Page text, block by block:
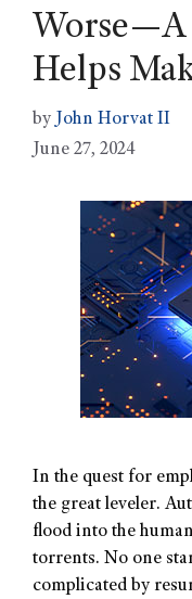
Worse—A
Helps
by John Horvat II
June 27, 2024
In the quest for
the great leveler.
flood into the
torrents. No one
complicated by